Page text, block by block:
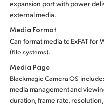
expansion port with power
external media.
Media Format
Can format media to ExFAT for
(file systems).
Media Page
Blackmagic Camera OS
media management and
duration, frame rate,